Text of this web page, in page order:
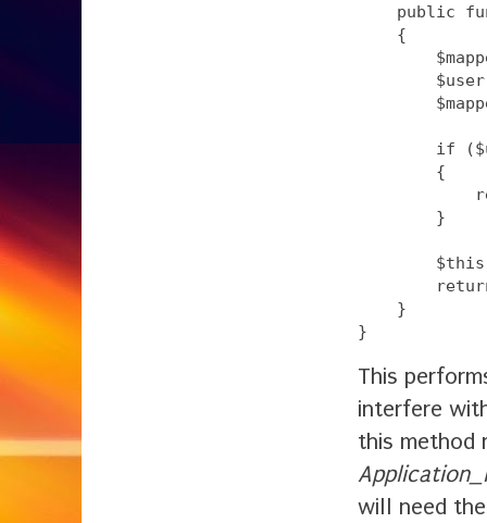
public
    {
if
        {
        }
    }
This
interfere
this method
will need